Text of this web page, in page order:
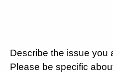
Describe the issue you
Please be specific